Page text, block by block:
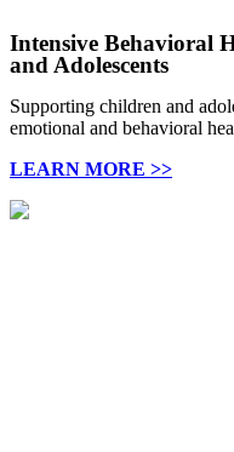
Intensive Behavioral
and Adolescents
Supporting children and
emotional and behavioral
LEARN MORE >>